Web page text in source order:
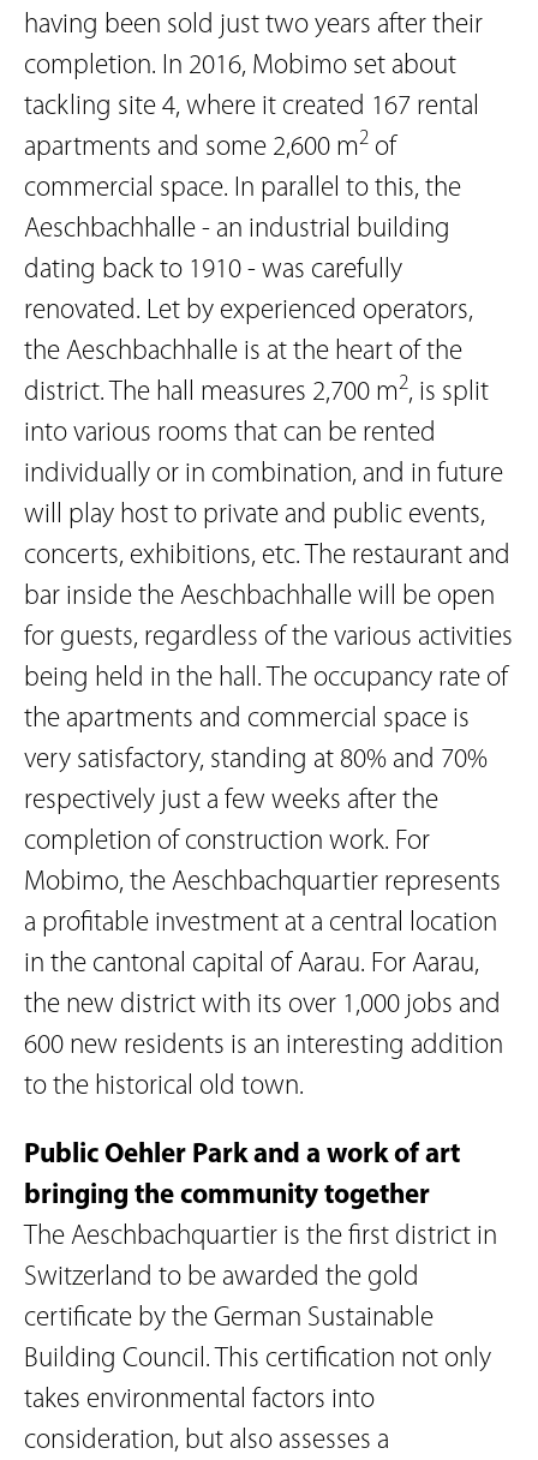
having been sold just two years after their
completion. In 2016, Mobimo set about
tackling site 4, where it created 167 rental
apartments and some 2,600 m2 of
commercial space. In parallel to this, the
Aeschbachhalle - an industrial building
dating back to 1910 - was carefully
renovated. Let by experienced operators,
the Aeschbachhalle is at the heart of the
district. The hall measures 2,700 m2, is split
into various rooms that can be rented
individually or in combination, and in future
will play host to private and public events,
concerts, exhibitions, etc. The restaurant and
bar inside the Aeschbachhalle will be open
for guests, regardless of the various activities
being held in the hall. The occupancy rate of
the apartments and commercial space is
very satisfactory, standing at 80% and 70%
respectively just a few weeks after the
completion of construction work. For
Mobimo, the Aeschbachquartier represents
a profitable investment at a central location
in the cantonal capital of Aarau. For Aarau,
the new district with its over 1,000 jobs and
600 new residents is an interesting addition
to the historical old town.
Public Oehler Park and a work of art
bringing the community together
The Aeschbachquartier is the first district in
Switzerland to be awarded the gold
certificate by the German Sustainable
Building Council. This certification not only
takes environmental factors into
consideration, but also assesses a